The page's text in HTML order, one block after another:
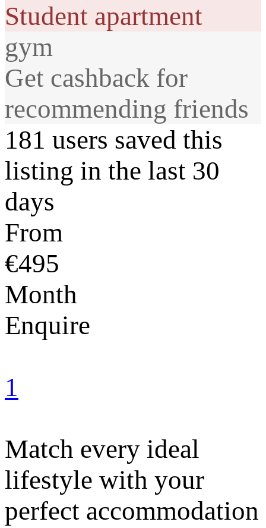
Student apartment
gym
Get cashback for
recommending friends
181 users saved this
listing in the last 30
days
From
€495
Month
Enquire
1
Match every ideal
lifestyle with your
perfect accommodation